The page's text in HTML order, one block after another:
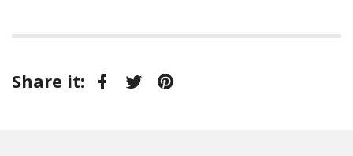
Share it: FacebookTwitter